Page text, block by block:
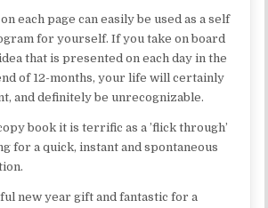
each page can easily be used as a self
for yourself. If you take on board
that is presented on each day in the
of 12-months, your life will certainly
and definitely be unrecognizable.
book it is terrific as a ’flick through’
for a quick, instant and spontaneous
new year gift and fantastic for a